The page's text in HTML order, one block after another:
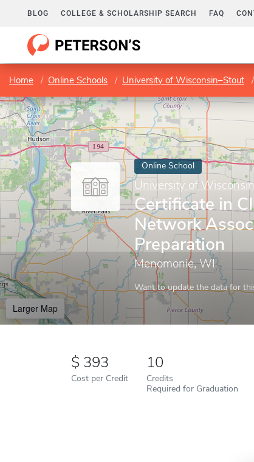
BLOG COLLEGE & SCHOLARSHIP SEARCH FAQ
Home Online Schools University of Wisconsin–Stout
Online School
University of
Certificate in
Network
Preparation
Menomonie, WI
Want to update the data for
Larger Map
393
Cost per Credit
10
Credits
Required for Graduation